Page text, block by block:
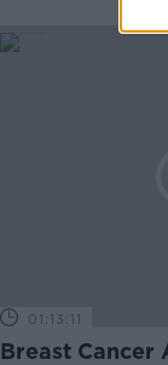
01:13:11
Breast Cancer